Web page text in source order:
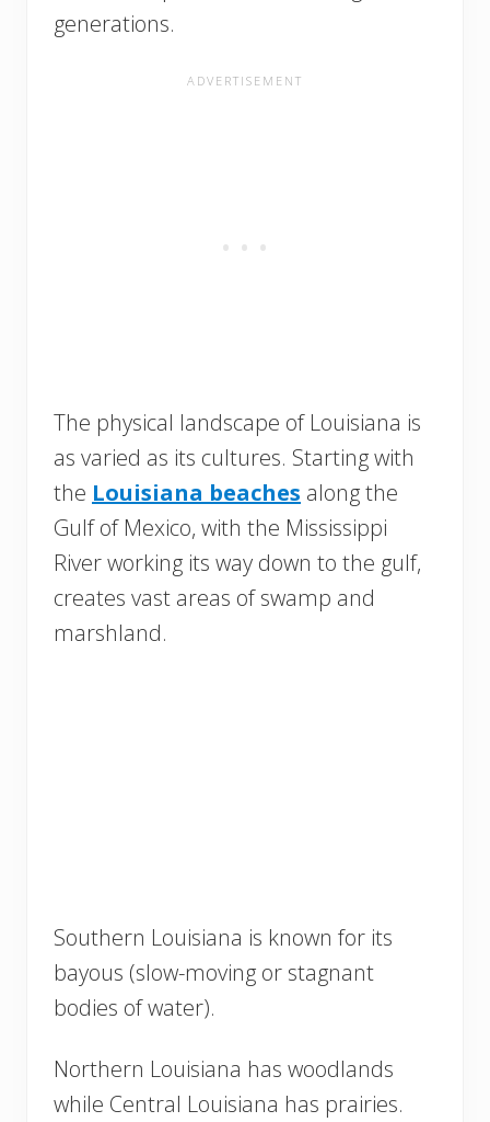
generations.
The physical landscape of Louisiana is
as varied as its cultures. Starting with
the Louisiana beaches along the
Gulf of Mexico, with the Mississippi
River working its way down to the gulf,
creates vast areas of swamp and
marshland.
Southern Louisiana is known for its
bayous (slow-moving or stagnant
bodies of water).
Northern Louisiana has woodlands
while Central Louisiana has prairies.